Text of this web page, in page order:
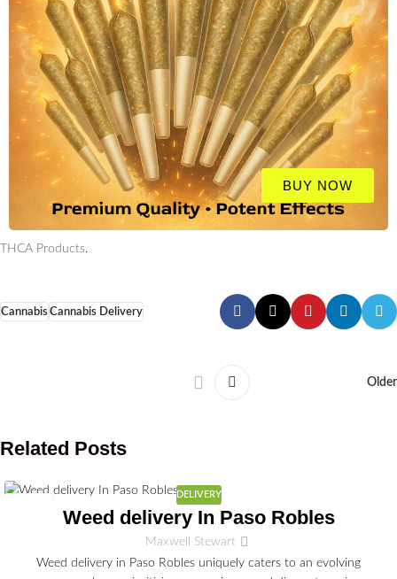
BUY NOW
THCA Products.
CannabisCannabis Delivery
Older
Related Posts
DELIVERY
Weed delivery In Paso Robles
Maxwell Stewart
Weed delivery in Paso Robles uniquely caters to an evolving